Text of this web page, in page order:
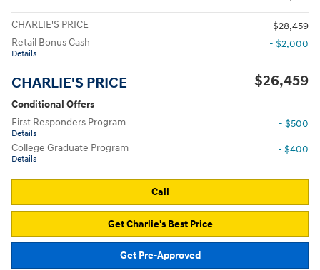
CHARLIE'S PRICE
$28,459
Retail Bonus Cash
Details
- $2,000
CHARLIE'S PRICE $26,459
Conditional Offers
First Responders Program
Details
- $500
College Graduate Program
Details
- $400
Call
Get Charlie's Best Price
Get Pre-Approved